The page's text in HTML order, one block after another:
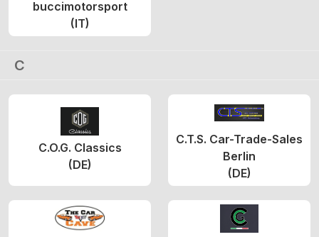
buccimotorsport
(IT)
C
C.O.G. Classics
(DE)
C.T.S. Car-Trade-Sales
Berlin
(DE)